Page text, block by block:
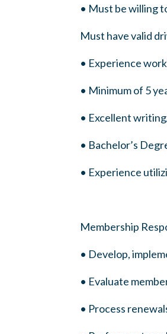
• Must be willing
Must have valid
• Experience
• Minimum of 5
• Excellent
• Bachelor’s
• Experience
Membership
• Develop,
• Evaluate
• Process